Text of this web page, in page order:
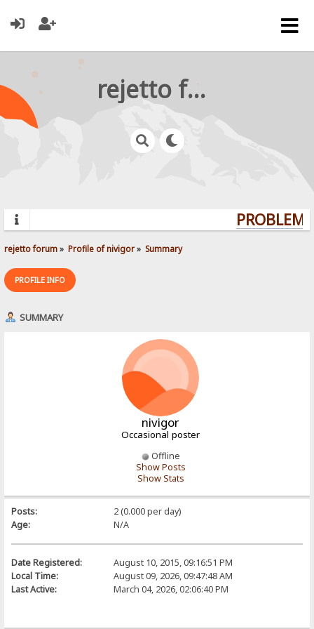
rejetto forum
rejetto forum» Profile of nivigor» Summary
PROFILE INFO
SUMMARY
nivigor
Occasional poster
Offline
Show Posts
Show Stats
Posts:
2 (0.000 per day)
Age:
N/A
Date Registered:
August 10, 2015, 09:16:51 PM
Local Time:
August 09, 2026, 09:47:48 AM
Last Active:
March 04, 2026, 02:06:40 PM